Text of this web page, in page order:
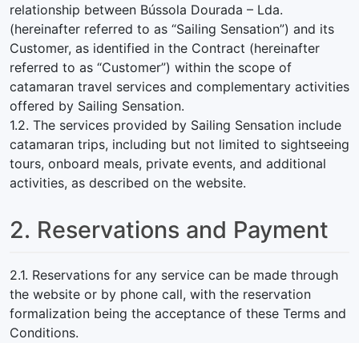
relationship between Bússola Dourada – Lda.
(hereinafter referred to as “Sailing Sensation”) and its
Customer, as identified in the Contract (hereinafter
referred to as “Customer”) within the scope of
catamaran travel services and complementary activities
offered by Sailing Sensation.
1.2. The services provided by Sailing Sensation include
catamaran trips, including but not limited to sightseeing
tours, onboard meals, private events, and additional
activities, as described on the website.
2. Reservations and Payment
2.1. Reservations for any service can be made through
the website or by phone call, with the reservation
formalization being the acceptance of these Terms and
Conditions.